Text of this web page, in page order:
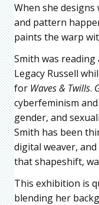
When she
and pattern
paints the warp
Smith was reading
Legacy Russell
for Waves & Twills.
cyberfeminism
gender, and
Smith has been
digital weaver,
that shapeshift,
This exhibition is
blending her